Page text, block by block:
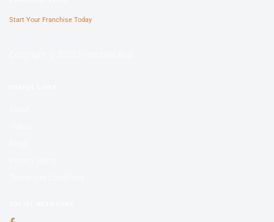
Start Your Franchise Today